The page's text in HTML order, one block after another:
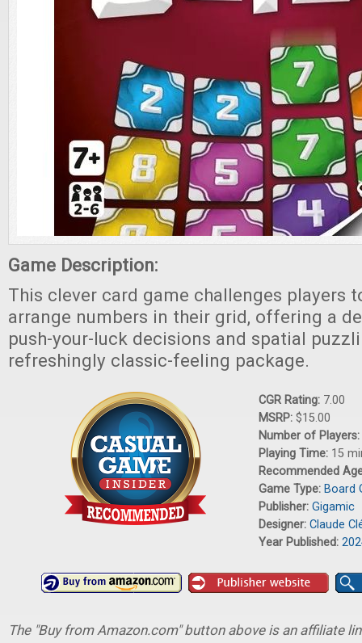
Game Description:
This clever card game challenges players
arrange numbers in their grid, offering a
push-your-luck decisions and spatial
refreshingly classic-feeling package.
CGR Rating: 7.00
MSRP: $15.00
Number of Players:
Playing Time: 15
Recommended
Game Type: Board
Publisher: Gigamic
Designer: Claude
Year Published:
The "Buy from Amazon.com" button above is an affiliate